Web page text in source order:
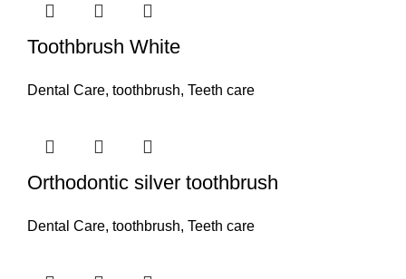
Toothbrush White
Dental Care, toothbrush, Teeth care
Orthodontic silver toothbrush
Dental Care, toothbrush, Teeth care